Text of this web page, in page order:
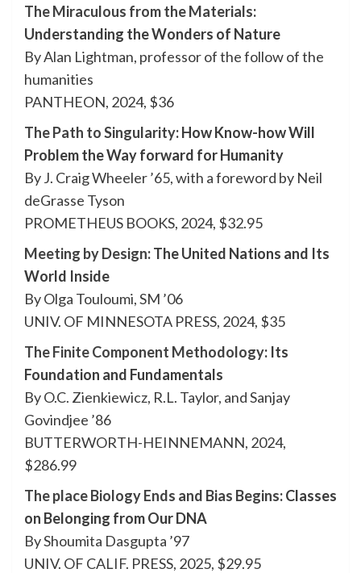
The Miraculous from the Materials:
Understanding the Wonders of Nature
By Alan Lightman, professor of the follow of the
humanities
PANTHEON, 2024, $36
The Path to Singularity: How Know-how Will
Problem the Way forward for Humanity
By J. Craig Wheeler ’65, with a foreword by Neil
deGrasse Tyson
PROMETHEUS BOOKS, 2024, $32.95
Meeting by Design: The United Nations and Its
World Inside
By Olga Touloumi, SM ’06
UNIV. OF MINNESOTA PRESS, 2024, $35
The Finite Component Methodology: Its
Foundation and Fundamentals
By O.C. Zienkiewicz, R.L. Taylor, and Sanjay
Govindjee ’86
BUTTERWORTH-HEINNEMANN, 2024,
$286.99
The place Biology Ends and Bias Begins: Classes
on Belonging from Our DNA
By Shoumita Dasgupta ’97
UNIV. OF CALIF. PRESS, 2025, $29.95